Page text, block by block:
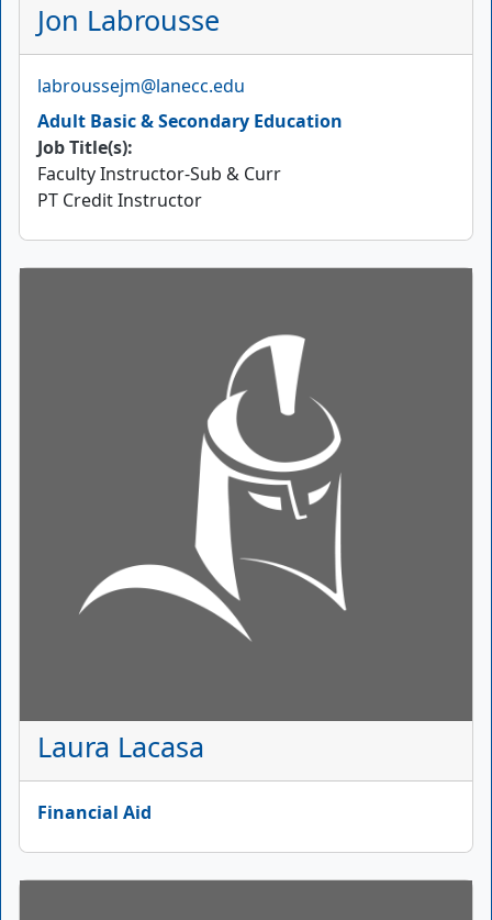
Jon Labrousse
Email
labroussejm@lanecc.edu
Adult Basic & Secondary Education
Job Title(s):
Faculty Instructor-Sub & Curr
PT Credit Instructor
Laura Lacasa
Financial Aid